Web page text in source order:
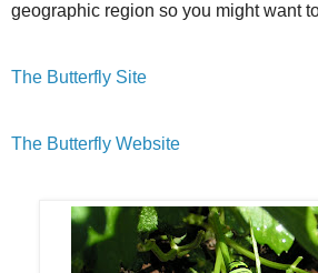
geographic region so you might want
The Butterfly Site
The Butterfly Website